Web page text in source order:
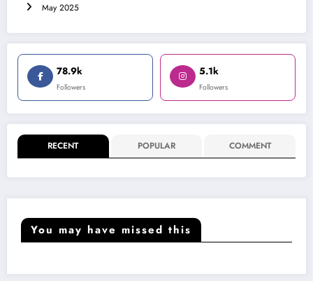
May 2025
78.9k
Followers
5.1k
Followers
RECENT POPULAR COMMENT
You may have missed this